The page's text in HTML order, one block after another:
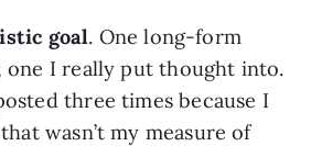
goal. One long-form
one I really put thought into.
three times because I
wasn’t my measure of